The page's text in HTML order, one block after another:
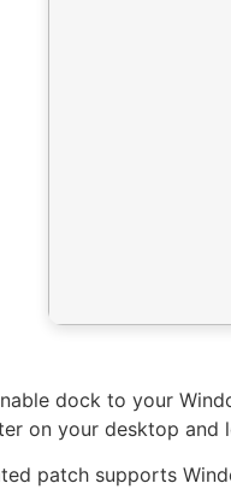
dock to your
on your desktop and
patch supports